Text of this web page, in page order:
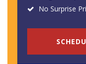
No Surprise